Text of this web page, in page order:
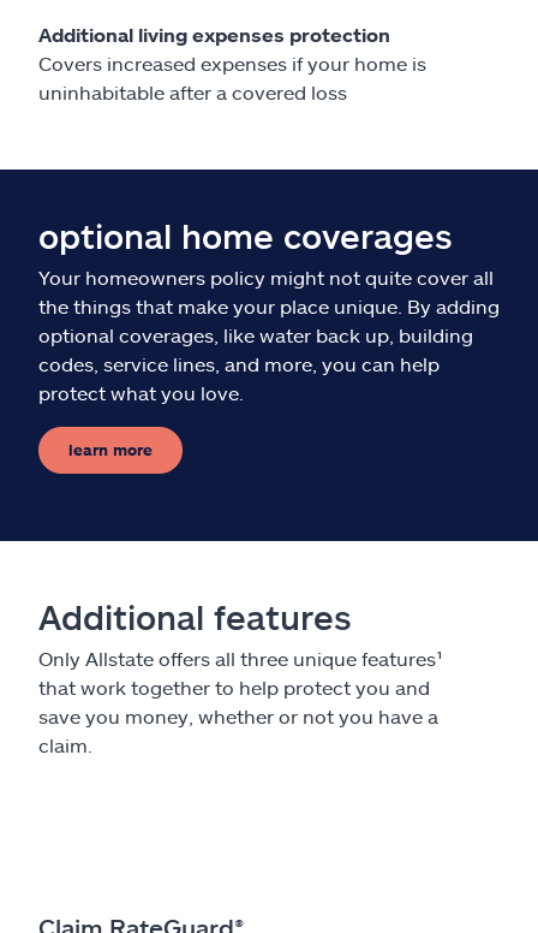
Additional living expenses protection
Covers increased expenses if your home is
uninhabitable after a covered loss
optional home coverages
Your homeowners policy might not quite cover all
the things that make your place unique. By adding
optional coverages, like water back up, building
codes, service lines, and more, you can help
protect what you love.
learn more
Additional features
Only Allstate offers all three unique features¹
that work together to help protect you and
save you money, whether or not you have a
claim.